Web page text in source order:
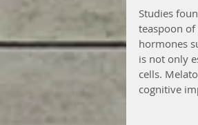
Studies
teaspoon
hormones
is not only
cells.
cognitive